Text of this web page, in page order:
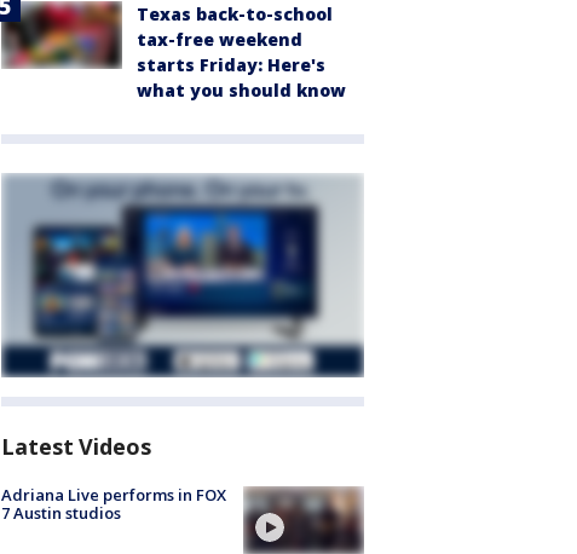
Texas back-to-school
tax-free weekend
starts Friday: Here's
what you should know
Latest Videos
Adriana Live performs in FOX
7 Austin studios